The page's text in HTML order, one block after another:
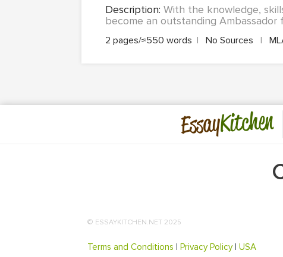
Description: With the knowledge,
become an outstanding Ambassador
2 pages/≈550 words | No Sources |
EssayKitchen
© ESSAYKITCHEN.NET 2025
Terms and Conditions | Privacy Policy| USA